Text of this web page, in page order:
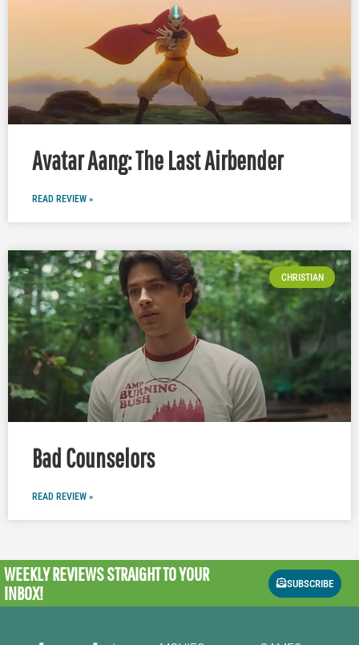
Avatar Aang: The Last Airbender
READ REVIEW »
CHRISTIAN
Bad Counselors
READ REVIEW »
WEEKLY REVIEWSSTRAIGHT TO YOUR
INBOX!
SUBSCRIBE